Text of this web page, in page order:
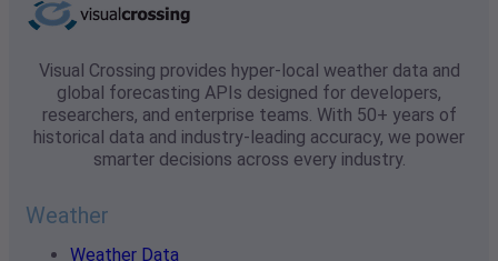
Visual Crossing provides hyper-local weather data and
global forecasting APIs designed for developers,
researchers, and enterprise teams. With 50+ years of
historical data and industry-leading accuracy, we power
smarter decisions across every industry.
Weather
Weather Data